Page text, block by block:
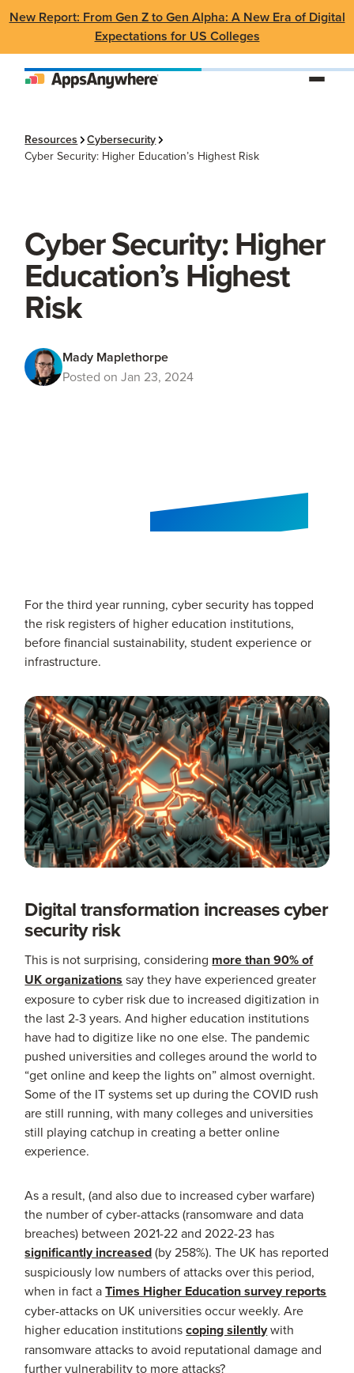
New Report: From Gen Z to Gen Alpha: A New Era of Digital
Expectations for US Colleges
Resources
Cybersecurity
Cyber Security: Higher Education’s Highest Risk
Cyber Security: Higher
Education’s Highest
Risk
Mady Maplethorpe
Posted on Jan 23, 2024
For the third year running, cyber security has topped
the risk registers of higher education institutions,
before financial sustainability, student experience or
infrastructure.
Digital transformation increases cyber
security risk
This is not surprising, considering more than 90% of
UK organizations say they have experienced greater
exposure to cyber risk due to increased digitization in
the last 2-3 years. And higher education institutions
have had to digitize like no one else. The pandemic
pushed universities and colleges around the world to
“get online and keep the lights on” almost overnight.
Some of the IT systems set up during the COVID rush
are still running, with many colleges and universities
still playing catchup in creating a better online
experience.
As a result, (and also due to increased cyber warfare)
the number of cyber-attacks (ransomware and data
breaches) between 2021-22 and 2022-23 has
significantly increased(by 258%). The UK has reported
suspiciously low numbers of attacks over this period,
when in fact aTimes Higher Education survey reports
cyber-attacks on UK universities occur weekly. Are
higher education institutionscoping silentlywith
ransomware attacks to avoid reputational damage and
further vulnerability to more attacks?